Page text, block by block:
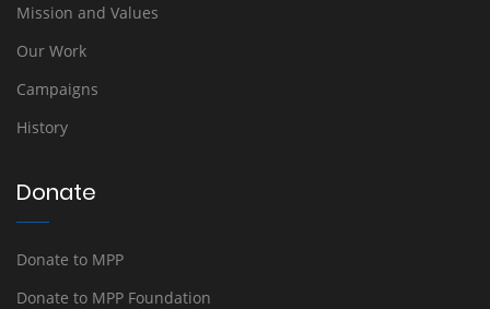
Mission and Values
Our Work
Campaigns
History
Donate
Donate to MPP
Donate to MPP Foundation